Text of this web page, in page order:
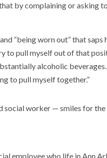
by complaining or asking
“being worn out” that
pull myself out of that
alcoholic
to pull myself together.”
employee who life in Ann